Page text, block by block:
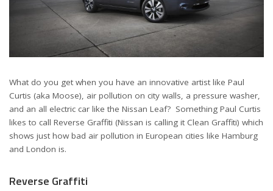
What do you get when you have an innovative artist like Paul
Curtis (aka Moose), air pollution on city walls, a pressure washer,
and an all electric car like the Nissan Leaf? Something Paul Curtis
likes to call Reverse Graffiti (Nissan is calling it Clean Graffiti) which
shows just how bad air pollution in European cities like Hamburg
and London is.
Reverse Graffiti